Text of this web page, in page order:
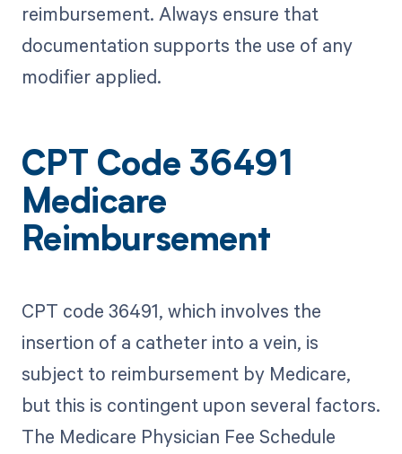
reimbursement. Always ensure that
documentation supports the use of any
modifier applied.
CPT Code 36491
Medicare
Reimbursement
CPT code 36491, which involves the
insertion of a catheter into a vein, is
subject to reimbursement by Medicare,
but this is contingent upon several factors.
The Medicare Physician Fee Schedule